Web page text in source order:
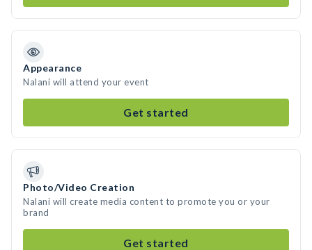
Appearance
Nalani will attend your event
Get started
Photo/Video Creation
Nalani will create media content to promote you or your
brand
Get started